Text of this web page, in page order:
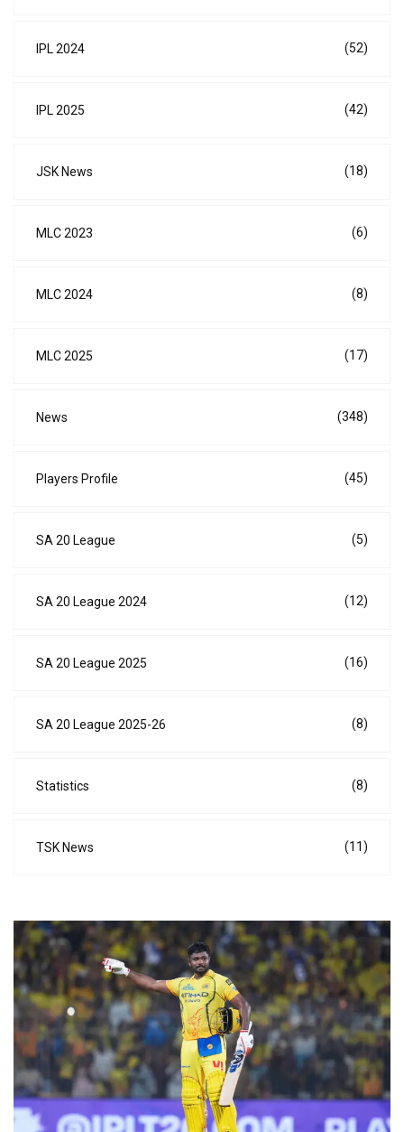
IPL 2024 (52)
IPL 2025 (42)
JSK News (18)
MLC 2023 (6)
MLC 2024 (8)
MLC 2025 (17)
News (348)
Players Profile (45)
SA 20 League (5)
SA 20 League 2024 (12)
SA 20 League 2025 (16)
SA 20 League 2025-26 (8)
Statistics (8)
TSK News (11)